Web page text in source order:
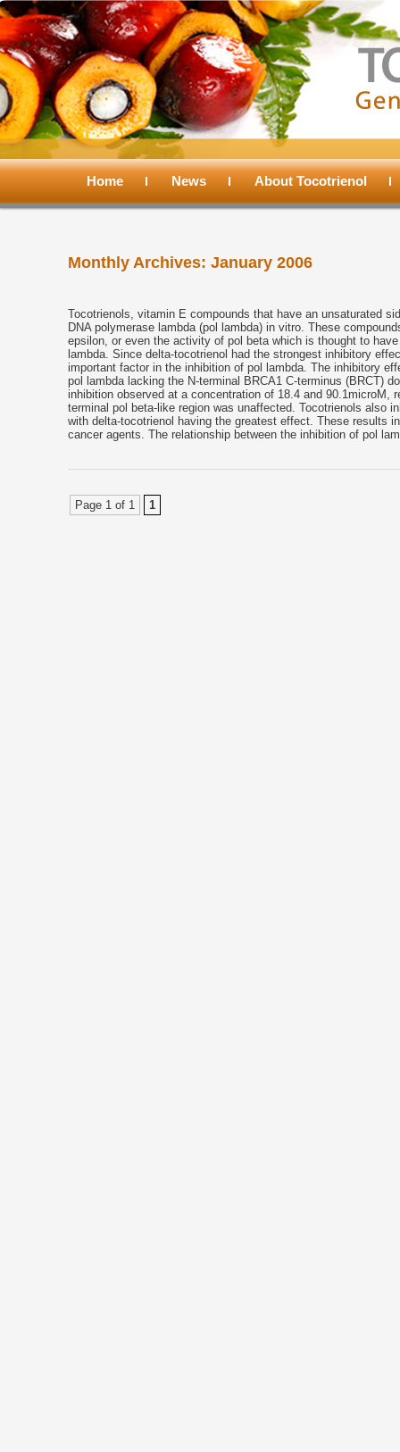
Main
Skip
primary
content
Skip
secondary
content
Home News About Tocotrienol
Monthly Archives: January 2006
Tocotrienols, vitamin E compounds that have an unsaturated
DNA polymerase lambda (pol lambda) in vitro. These
epsilon, or even the activity of pol beta which is thought to
lambda. Since delta-tocotrienol had the strongest inhibitory
important factor in the inhibition of pol lambda. The inhibitory
pol lambda lacking the N-terminal BRCA1 C-terminus (BRCT)
inhibition observed at a concentration of 18.4 and 90.1microM,
terminal pol beta-like region was unaffected. Tocotrienols also
with delta-tocotrienol having the greatest effect. These results
cancer agents. The relationship between the inhibition of pol
Page 1 of 1 1